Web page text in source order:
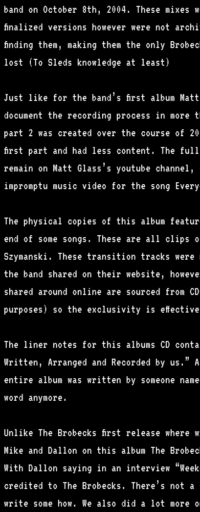
band on October 8th, 2004. These
finalized versions however were not
finding them, making them the only
lost (To Sleds knowledge at least)
Just like for the band’s first album
document the recording process in more
part 2 was created over the course of
first part and had less content. The
remain on Matt Glass’s youtube channel,
impromptu music video for the song
The physical copies of this album
end of some songs. These are all clips
Szymanski. These transition tracks
the band shared on their website,
shared around online are sourced from
purposes) so the exclusivity is
The liner notes for this albums CD
Written, Arranged and Recorded by
entire album was written by someone
word anymore.
Unlike The Brobecks first release
Mike and Dallon on this album The
With Dallon saying in an interview
credited to The Brobecks. There’s not
write some how. We also did a lot